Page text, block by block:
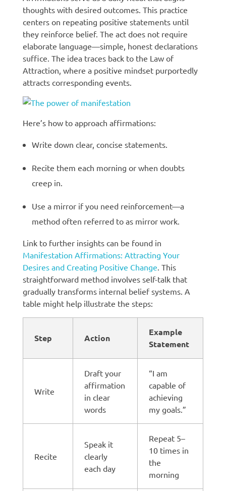
thoughts with desired outcomes. This practice
centers on repeating positive statements until
they reinforce belief. The act does not require
elaborate language—simple, honest declarations
suffice. The idea traces back to the Law of
Attraction, where a positive mindset purportedly
attracts corresponding events.
Here’s how to approach affirmations:
Write down clear, concise statements.
Recite them each morning or when doubts
creep in.
Use a mirror if you need reinforcement—a
method often referred to as mirror work.
Link to further insights can be found in
Manifestation Affirmations: Attracting Your
Desires and Creating Positive Change . This
straightforward method involves self-talk that
gradually transforms internal belief systems. A
table might help illustrate the steps:
Step Action
Example
Statement
Write
Draft your
affirmation
in clear
words
“I am
capable of
achieving
my goals.”
Recite
Speak it
clearly
each day
Repeat 5–
10 times in
the
morning